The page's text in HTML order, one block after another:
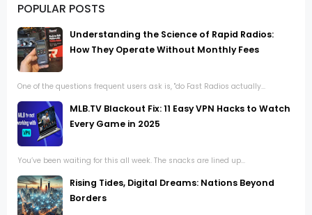
POPULAR POSTS
Understanding the Science of Rapid Radios:
How They Operate Without Monthly Fees
One of the questions frequent users ask is, "do Fast Radios actually...
MLB.TV Blackout Fix: 11 Easy VPN Hacks to Watch
Every Game in 2025
You’ve been waiting for this all week. The snacks are lined up...
Rising Tides, Digital Dreams: Nations Beyond
Borders